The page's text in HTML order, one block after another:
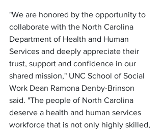
"We are honored by the opportunity to
collaborate with the North Carolina
Department of Health and Human
Services and deeply appreciate their
trust, support and confidence in our
shared mission," UNC School of Social
Work Dean Ramona Denby-Brinson
said. "The people of North Carolina
deserve a health and human services
workforce that is not only highly skilled,